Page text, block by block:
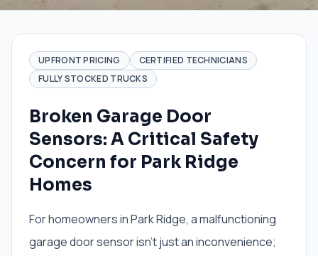
UPFRONT PRICING
CERTIFIED TECHNICIANS
FULLY STOCKED TRUCKS
Broken Garage Door
Sensors: A Critical Safety
Concern for Park Ridge
Homes
For homeowners in Park Ridge, a malfunctioning
garage door sensor isn't just an inconvenience;